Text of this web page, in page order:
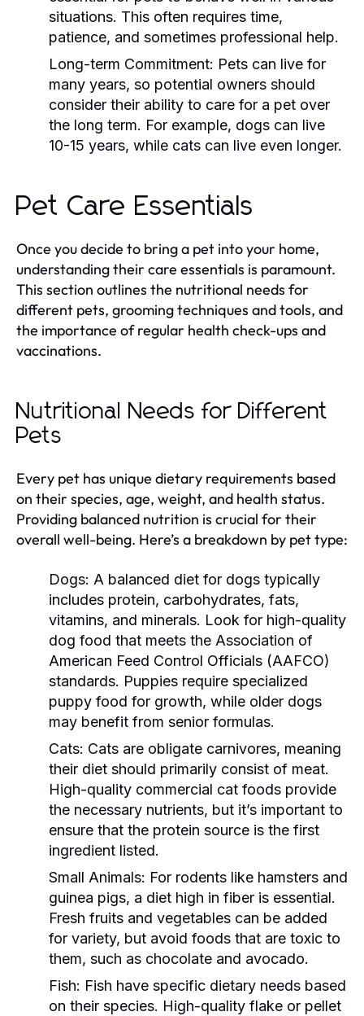
situations. This often requires time,
patience, and sometimes professional help.
Long-term Commitment: Pets can live for
many years, so potential owners should
consider their ability to care for a pet over
the long term. For example, dogs can live
10-15 years, while cats can live even longer.
Pet Care Essentials
Once you decide to bring a pet into your home,
understanding their care essentials is paramount.
This section outlines the nutritional needs for
different pets, grooming techniques and tools, and
the importance of regular health check-ups and
vaccinations.
Nutritional Needs for Different
Pets
Every pet has unique dietary requirements based
on their species, age, weight, and health status.
Providing balanced nutrition is crucial for their
overall well-being. Here’s a breakdown by pet type:
Dogs: A balanced diet for dogs typically
includes protein, carbohydrates, fats,
vitamins, and minerals. Look for high-quality
dog food that meets the Association of
American Feed Control Officials (AAFCO)
standards. Puppies require specialized
puppy food for growth, while older dogs
may benefit from senior formulas.
Cats: Cats are obligate carnivores, meaning
their diet should primarily consist of meat.
High-quality commercial cat foods provide
the necessary nutrients, but it’s important to
ensure that the protein source is the first
ingredient listed.
Small Animals: For rodents like hamsters and
guinea pigs, a diet high in fiber is essential.
Fresh fruits and vegetables can be added
for variety, but avoid foods that are toxic to
them, such as chocolate and avocado.
Fish: Fish have specific dietary needs based
on their species. High-quality flake or pellet